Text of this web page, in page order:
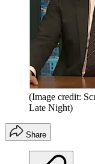
(Image credit:
Late Night)
Share